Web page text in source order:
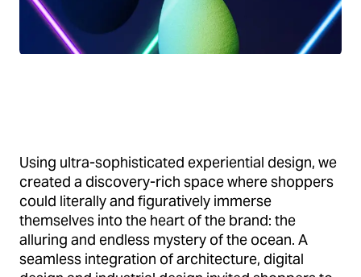
Using ultra-sophisticated experiential design, we
created a discovery-rich space where shoppers
could literally and figuratively immerse
themselves into the heart of the brand: the
alluring and endless mystery of the ocean. A
seamless integration of architecture, digital